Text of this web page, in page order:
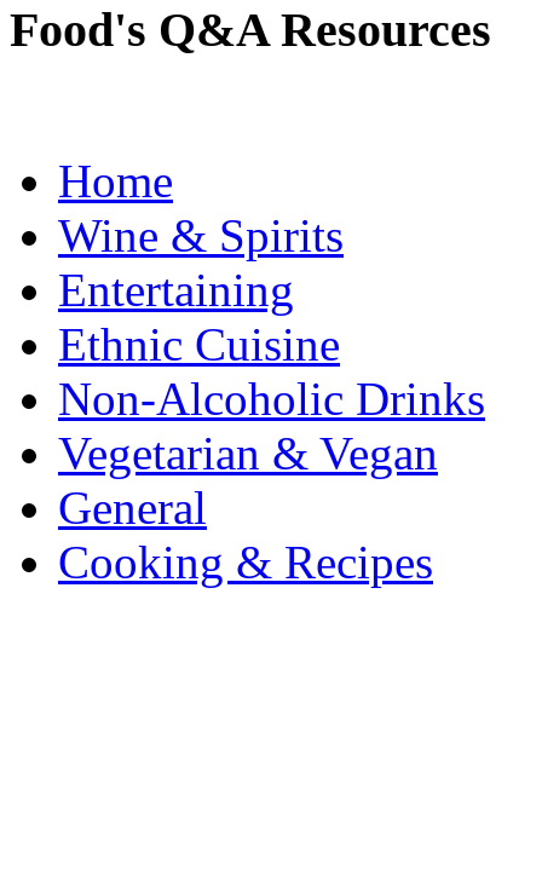
Food's Q&A Resources
Home
Wine & Spirits
Entertaining
Ethnic Cuisine
Non-Alcoholic Drinks
Vegetarian & Vegan
General
Cooking & Recipes